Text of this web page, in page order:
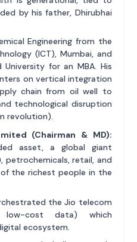
by his father, Dhirubhai
Engineering from the
(ICT), Mumbai, and
for an MBA. His
on vertical integration
chain from oil well to
technological disruption
revolution).
(Chairman & MD):
asset, a global giant
petrochemicals, retail, and
the richest people in the
the Jio telecom
low-cost data) which
ecosystem.